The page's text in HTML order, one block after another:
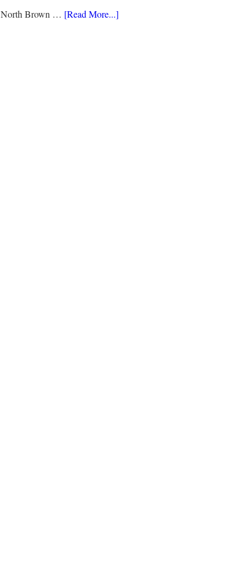
North Brown … [Read More...]